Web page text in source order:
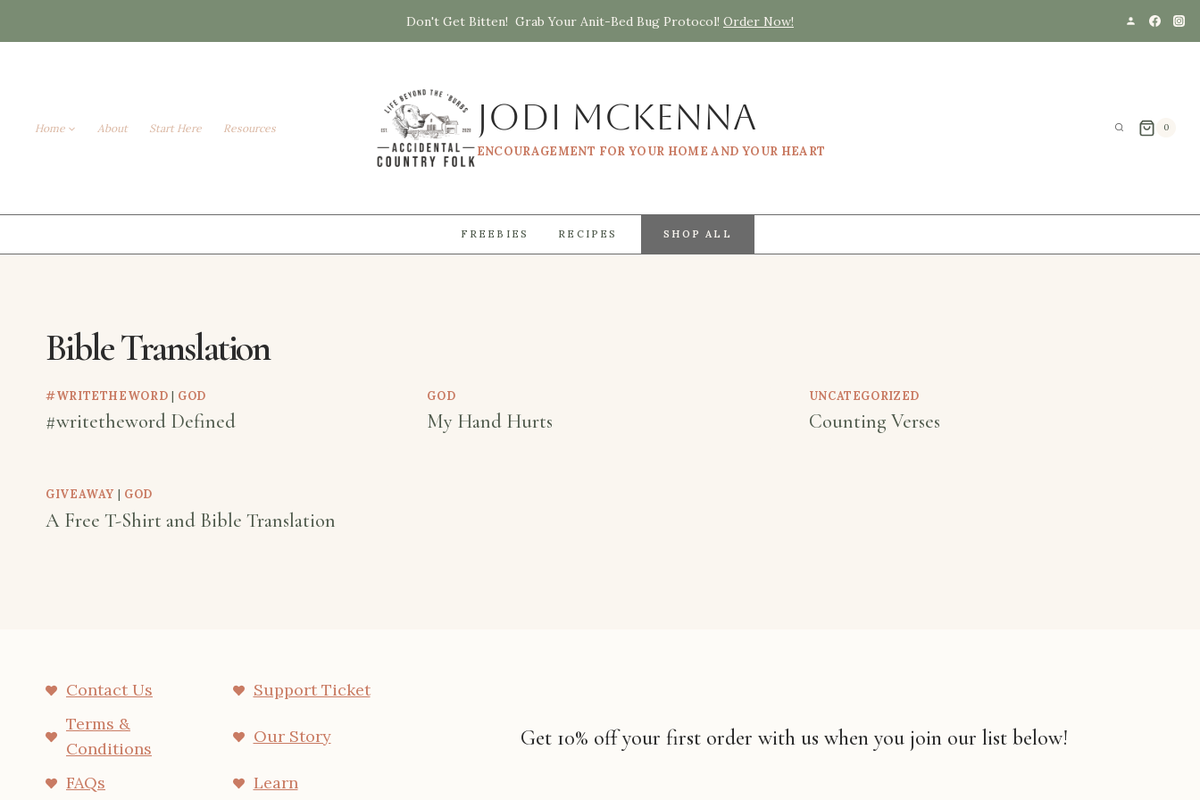
Don't Get Bitten! Grab Your Anit-Bed Bug Protocol! Order Now!
Home About Start Here Resources Jodi McKenna
ENCOURAGEMENT FOR YOUR HOME AND YOUR HEART
0
FREEBIES RECIPES SHOP ALL
Bible Translation
#WRITETHEWORD | GOD
#writetheword Defined
GOD
My Hand Hurts
UNCATEGORIZED
Counting Verses
GIVEAWAY | GOD
A Free T-Shirt and Bible Translation
Contact Us
Support Ticket
Terms &
Conditions
Our Story
FAQs Learn
Get 10% off your first order with us when you join our list below!